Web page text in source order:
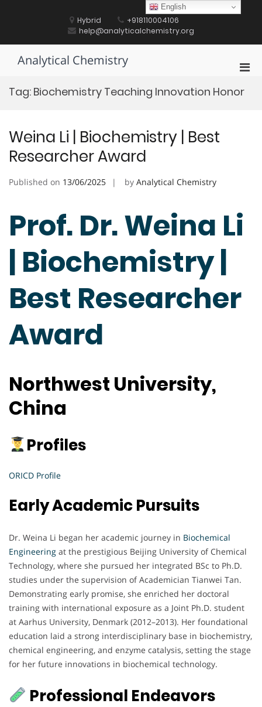
Hybrid
+918110004106
help@analyticalchemistry.org
Analytical Chemistry
for
Tag: Biochemistry Teaching Innovation Honor
Weina Li | Biochemistry | Best
Researcher Award
Published on 13/06/2025 by Analytical Chemistry
Prof. Dr. Weina Li
| Biochemistry |
Best Researcher
Award
Northwest University,
China
Profiles
ORICD Profile
Early Academic Pursuits
Dr. Weina Li began her academic journey in Biochemical
Engineering at the prestigious Beijing University of Chemical
Technology, where she pursued her integrated BSc to Ph.D.
studies under the supervision of Academician Tianwei Tan.
Demonstrating early promise, she enriched her doctoral
training with international exposure as a Joint Ph.D. student
at Aarhus University, Denmark (2012–2013). Her foundational
education laid a strong interdisciplinary base in biochemistry,
chemical engineering, and enzyme catalysis, setting the stage
for her future innovations in biochemical technology.
Professional Endeavors
English